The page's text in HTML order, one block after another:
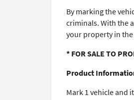
By marking the
criminals. With the
your property in
* FOR SALE TO
Product
Mark 1 vehicle and